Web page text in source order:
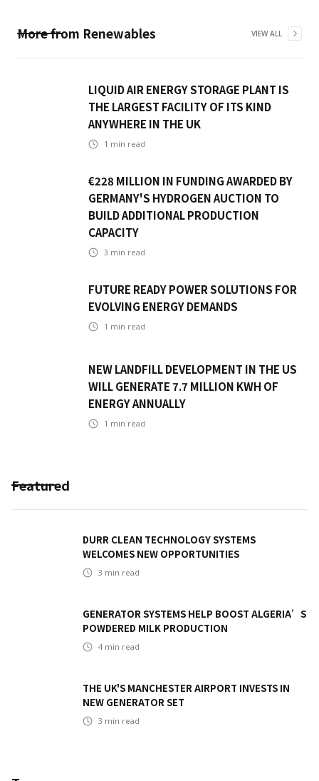
More from Renewables VIEW ALL
LIQUID AIR ENERGY STORAGE PLANT IS
THE LARGEST FACILITY OF ITS KIND
ANYWHERE IN THE UK
1 min read
€228 MILLION IN FUNDING AWARDED BY
GERMANY'S HYDROGEN AUCTION TO
BUILD ADDITIONAL PRODUCTION
CAPACITY
3 min read
FUTURE READY POWER SOLUTIONS FOR
EVOLVING ENERGY DEMANDS
1 min read
NEW LANDFILL DEVELOPMENT IN THE US
WILL GENERATE 7.7 MILLION KWH OF
ENERGY ANNUALLY
1 min read
Featured
DURR CLEAN TECHNOLOGY SYSTEMS
WELCOMES NEW OPPORTUNITIES
3 min read
GENERATOR SYSTEMS HELP BOOST ALGERIA’S
POWDERED MILK PRODUCTION
4 min read
THE UK'S MANCHESTER AIRPORT INVESTS IN
NEW GENERATOR SET
3 min read